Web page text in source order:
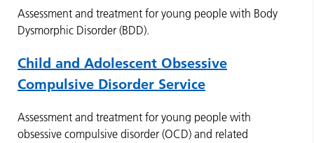
Assessment and treatment for young people with Body
Dysmorphic Disorder (BDD).
Child and Adolescent Obsessive
Compulsive Disorder Service
Assessment and treatment for young people with
obsessive compulsive disorder (OCD) and related